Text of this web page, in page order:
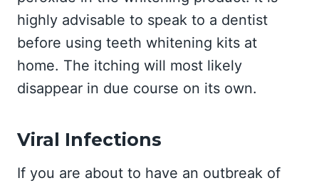
highly advisable to speak to a dentist
before using teeth whitening kits at
home. The itching will most likely
disappear in due course on its own.
Viral Infections
If you are about to have an outbreak of